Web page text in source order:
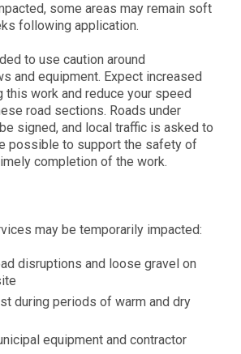
some areas may remain soft
following application.
to use caution around
and equipment. Expect increased
this work and reduce your speed
road sections. Roads under
signed, and local traffic is asked to
possible to support the safety of
completion of the work.
may be temporarily impacted:
disruptions and loose gravel on
during periods of warm and dry
equipment and contractor